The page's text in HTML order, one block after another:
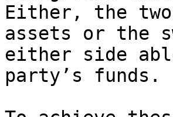
Either, the
assets or the
either side
party’s funds.